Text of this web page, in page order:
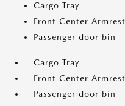
Cargo Tray
Front Center
Passenger door bin
Cargo Tray
Front Center
Passenger door bin